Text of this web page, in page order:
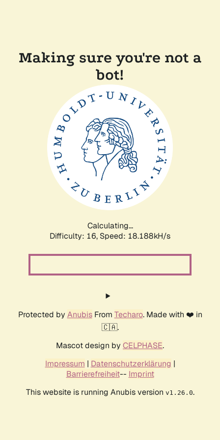
Making sure you're not a
bot!
Calculating...
Difficulty: 16, Speed: 18.188kH/s
Protected by AnubisFrom Techaro. Made with ❤️ in
🇨🇦.
Mascot design by CELPHASE.
Impressum | Datenschutzerklärung |
Barrierefreiheit-- Imprint
This website is running Anubis version v1.26.0.